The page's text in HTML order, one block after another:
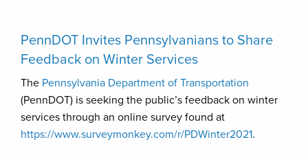
PennDOT Invites Pennsylvanians to Share
Feedback on Winter Services
The Pennsylvania Department of Transportation
(PennDOT) is seeking the public’s feedback on winter
services through an online survey found at
https://www.surveymonkey.com/r/PDWinter2021.